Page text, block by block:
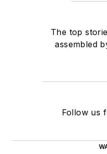
The top
assembled
Follow us